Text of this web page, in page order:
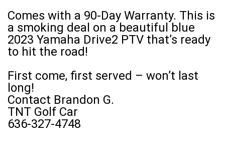
Comes with a 90-Day Warranty. This is
a smoking deal on a beautiful blue
2023 Yamaha Drive2 PTV that’s ready
to hit the road!
First come, first served – won’t last
long!
Contact Brandon G.
TNT Golf Car
636-327-4748